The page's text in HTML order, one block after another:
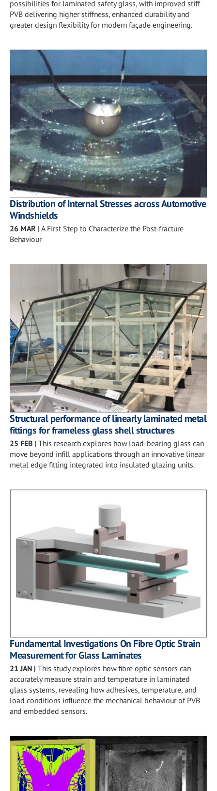
possibilities for laminated safety glass, with improved stiff
PVB delivering higher stiffness, enhanced durability and
greater design flexibility for modern façade engineering.
Distribution of Internal Stresses across Automotive
Windshields
26 MAR| A First Step to Characterize the Post-fracture
Behaviour
Structural performance of linearly laminated metal
fittings for frameless glass shell structures
25 FEB | This research explores how load-bearing glass can
move beyond infill applications through an innovative linear
metal edge fitting integrated into insulated glazing units.
Fundamental Investigations On Fibre Optic Strain
Measurement for Glass Laminates
21 JAN | This study explores how fibre optic sensors can
accurately measure strain and temperature in laminated
glass systems, revealing how adhesives, temperature, and
load conditions influence the mechanical behaviour of PVB
and embedded sensors.